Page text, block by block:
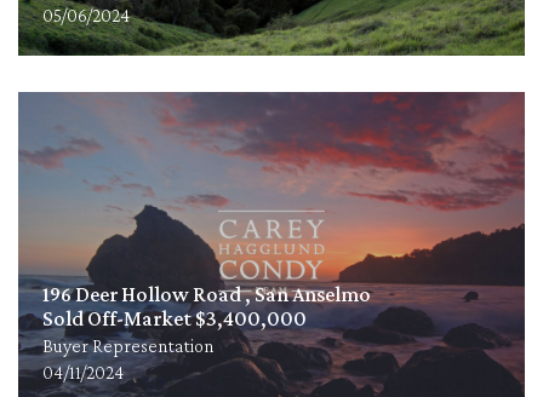
05/06/2024
196 Deer Hollow Road , San Anselmo
Sold Off-Market $3,400,000
Buyer Representation
04/11/2024